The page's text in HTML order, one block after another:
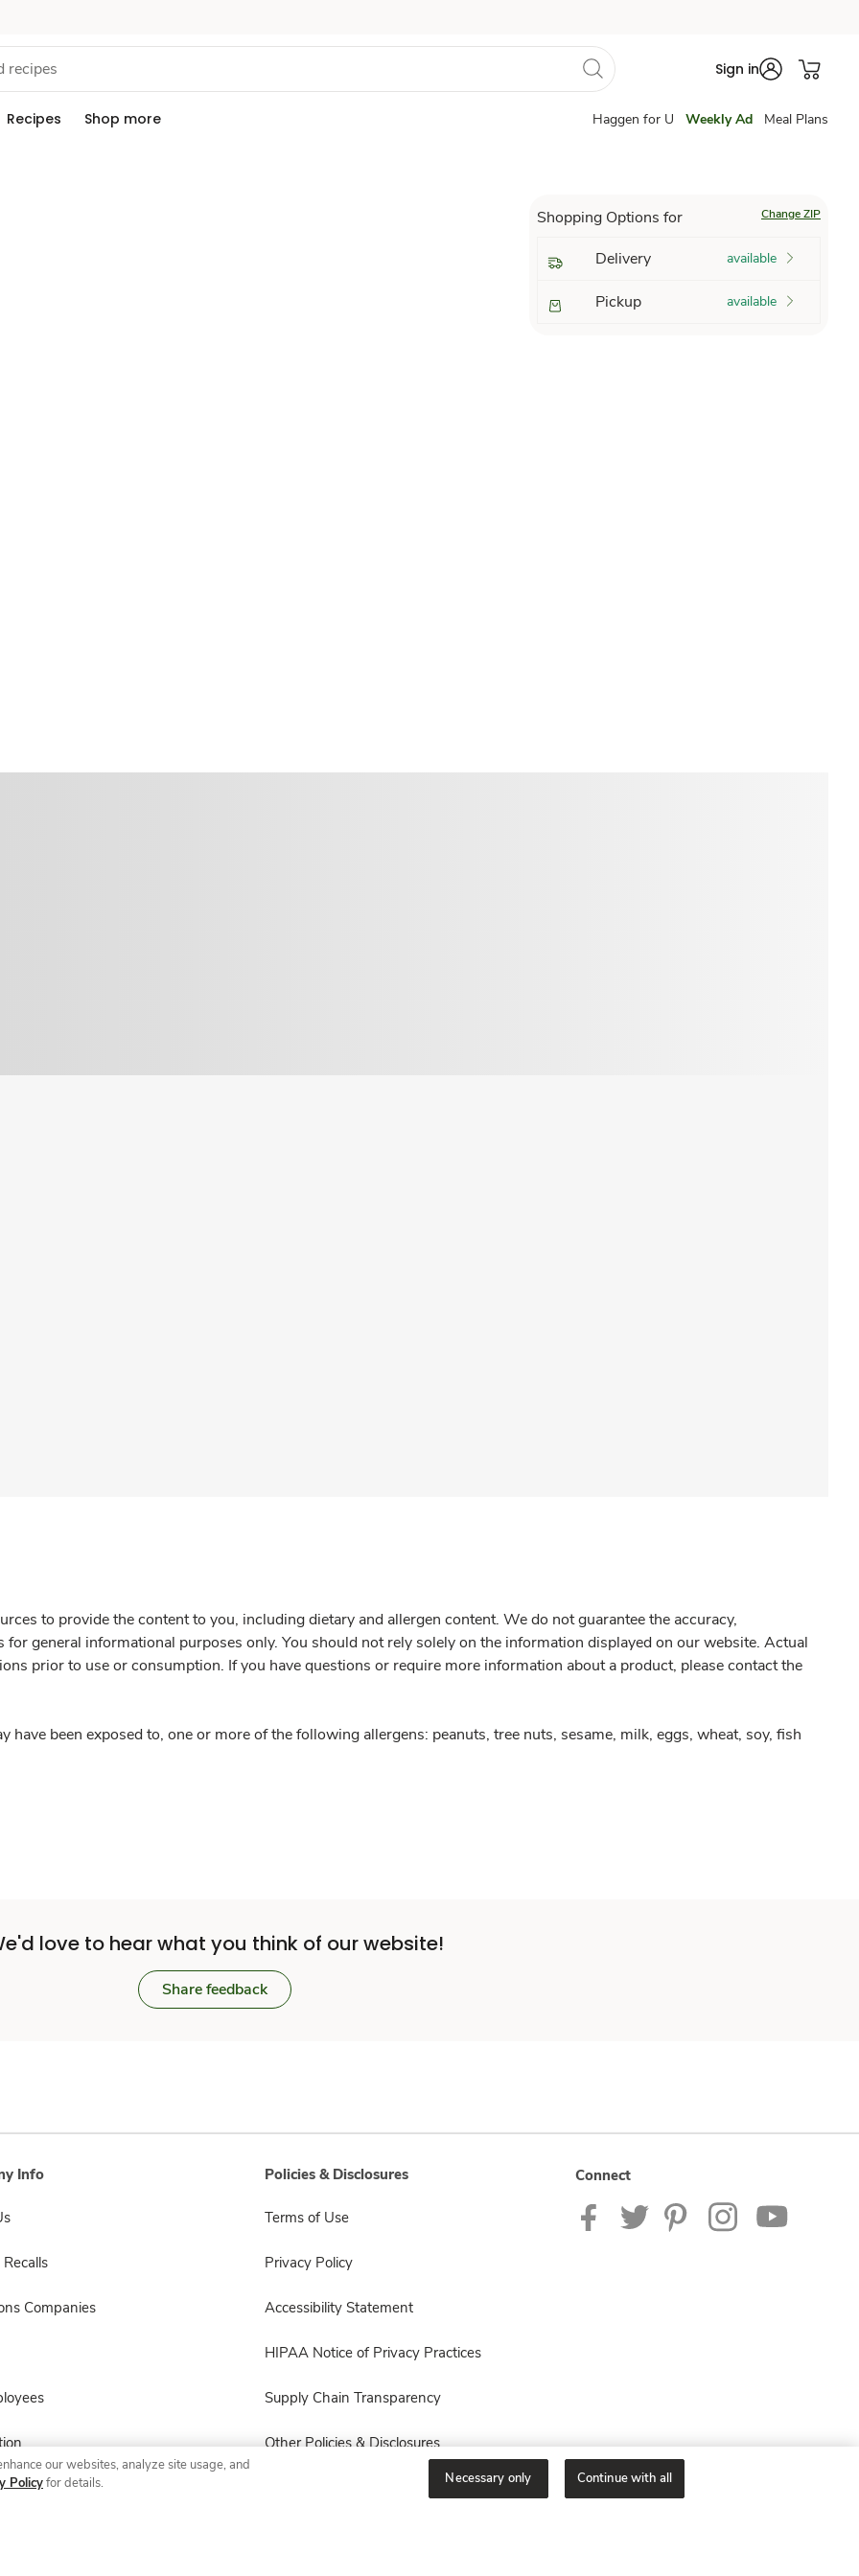
Sign in
Recipes Shop more Haggen for U Weekly Ad Meal Plans
Shopping Options for Change ZIP
Delivery available
Pickup available
to provide the content to you, including dietary and allergen content. We do not guarantee the accuracy,
general informational purposes only. You should not rely solely on the information displayed on our website. Actual
prior to use or consumption. If you have questions or require more information about a product, please contact the
have been exposed to, one or more of the following allergens: peanuts, tree nuts, sesame, milk, eggs, wheat, soy, fish
love to hear what you think of our website!
Share feedback
Info
Companies
Policies & Disclosures
Terms of Use
Privacy Policy
Accessibility Statement
HIPAA Notice of Privacy Practices
Supply Chain Transparency
Other Policies & Disclosures
Connect
our websites, analyze site usage, and
Policyfor details. Necessary only Continue with all